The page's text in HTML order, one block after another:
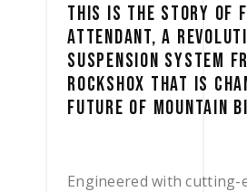
THIS IS THE STORY OF
ATTENDANT, A
SUSPENSION SYSTEM
ROCKSHOX THAT IS
FUTURE OF MOUNTAIN
Engineered with cutting-